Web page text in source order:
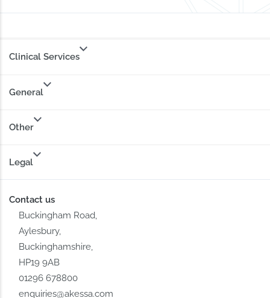
Clinical Services
General
Other
Legal
Contact us
Buckingham Road,
Aylesbury,
Buckinghamshire,
HP19 9AB
01296 678800
enquiries@akessa.com